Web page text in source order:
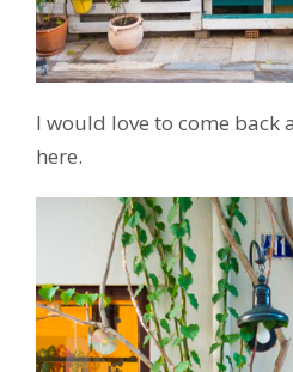
I would love to come back
here.